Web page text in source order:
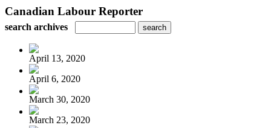
Canadian Labour Reporter
search archives
April 13, 2020
April 6, 2020
March 30, 2020
March 23, 2020